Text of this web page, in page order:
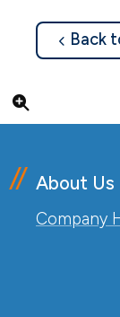
Click to
Back
About Us
Company